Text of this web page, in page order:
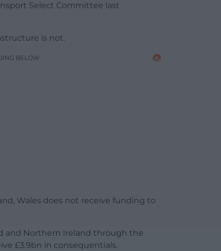
Select Committee last
is not.
BELOW
Wales does not receive funding to
and Northern Ireland through the
£3.9bn in consequentials.